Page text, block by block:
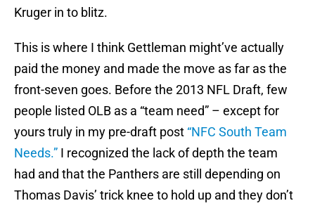
Kruger in to blitz.
This is where I think Gettleman might’ve actually
paid the money and made the move as far as the
front-seven goes. Before the 2013 NFL Draft, few
people listed OLB as a “team need” – except for
yours truly in my pre-draft post “NFC South Team
Needs.” I recognized the lack of depth the team
had and that the Panthers are still depending on
Thomas Davis’ trick knee to hold up and they don’t